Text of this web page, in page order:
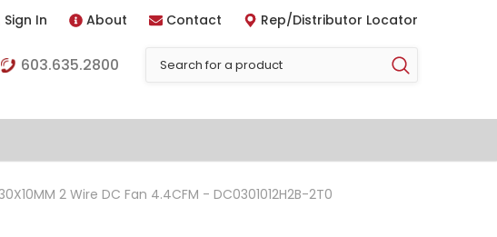
Sign In About Contact Rep/Distributor Locator
603.635.2800
2 Wire DC Fan 4.4CFM - DC0301012H2B-2T0